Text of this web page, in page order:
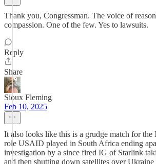
Thank you, Congressman. The voice of
compassion. One of the few. Yes to lawsuits.
Reply
Share
Sioux Fleming
Feb 10, 2025
It also looks like this is a grudge match for the
role USAID played in South Africa ending
investigation by a since fired IG of Starlink
and then shutting down satellites over